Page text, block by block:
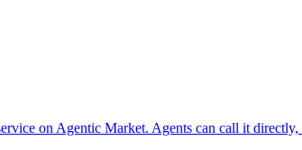
on Agentic Market. Agents can call it